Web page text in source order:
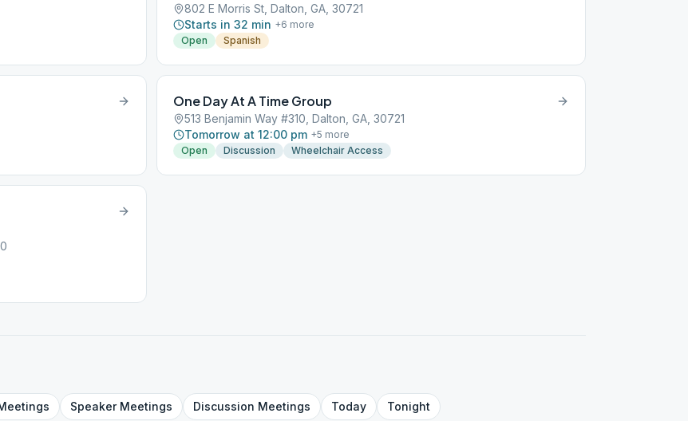
802 E Morris St, Dalton, GA, 30721
Starts in 32 min +6 more
Open
Spanish
One Day At A Time Group
513 Benjamin Way #310, Dalton, GA, 30721
Tomorrow at 12:00 pm +5 more
Open
Discussion Wheelchair Access
SpeakerMeetings Discussion Meetings Today Tonight